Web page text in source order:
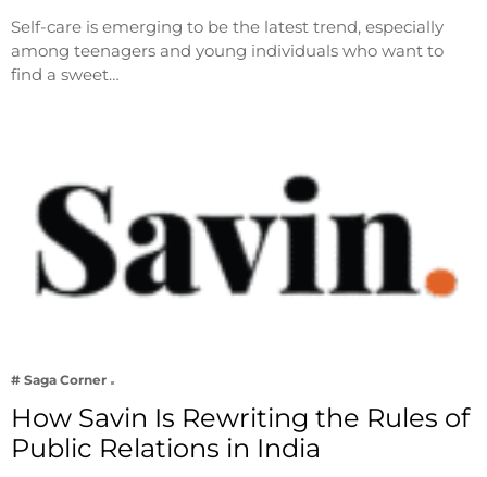
Self-care is emerging to be the latest trend, especially
among teenagers and young individuals who want to
find a sweet…
# Saga Corner
How Savin Is Rewriting the Rules of
Public Relations in India